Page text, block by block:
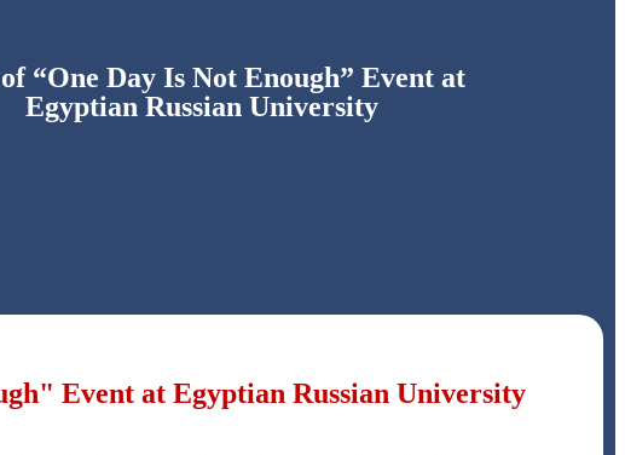
“One Day Is Not Enough” Event at
Egyptian Russian University
Event at Egyptian Russian University